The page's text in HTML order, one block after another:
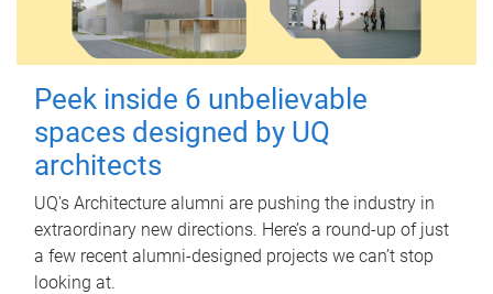
Peek inside 6 unbelievable
spaces designed by UQ
architects
UQ's Architecture alumni are pushing the industry in
extraordinary new directions. Here’s a round-up of just
a few recent alumni-designed projects we can’t stop
looking at.